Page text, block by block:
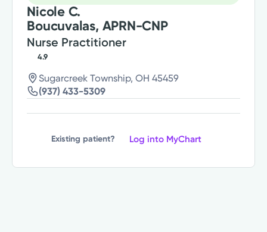
Nicole C.
Boucuvalas, APRN-CNP
Nurse Practitioner
4.9
Sugarcreek Township, OH 45459
(937) 433-5309
Existing patient? Log into MyChart